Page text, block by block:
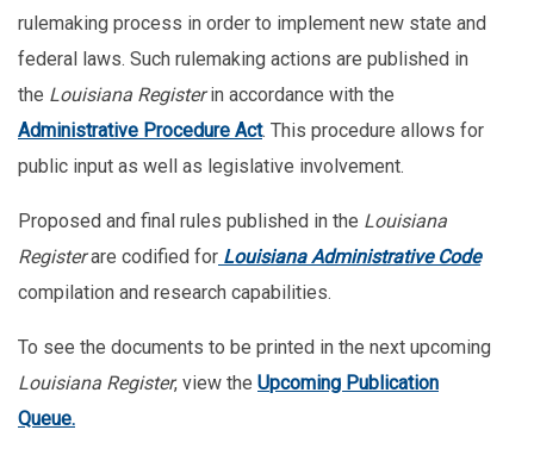
rulemaking process in order to implement new state and
federal laws. Such rulemaking actions are published in
the Louisiana Registerin accordance with the
Administrative Procedure Act. This procedure allows for
public input as well as legislative involvement.
Proposed and final rules published in the Louisiana
Registerare codified for Louisiana Administrative Code
compilation and research capabilities.
To see the documents to be printed in the next upcoming
Louisiana Register, view the Upcoming Publication
Queue.